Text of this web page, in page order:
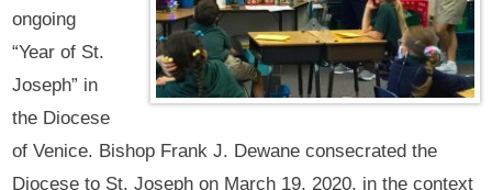
ongoing
“Year of St.
Joseph” in
the Diocese
of Venice. Bishop Frank J. Dewane consecrated the
Diocese to St. Joseph on March 19, 2020, in the context